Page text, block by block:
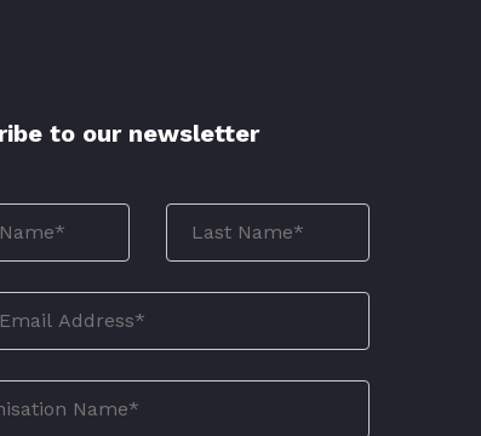
to our newsletter